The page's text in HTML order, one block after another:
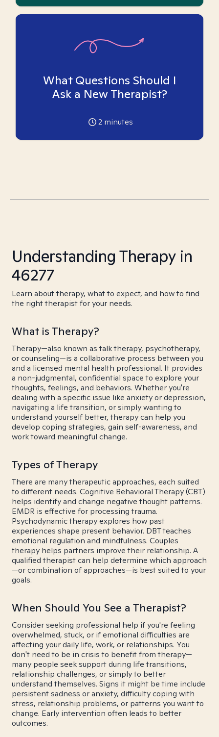
What Questions Should I
Ask a New Therapist?
2 minutes
Understanding Therapy in
46277
Learn about therapy, what to expect, and how to find
the right therapist for your needs.
What is Therapy?
Therapy—also known as talk therapy, psychotherapy,
or counseling—is a collaborative process between you
and a licensed mental health professional. It provides
a non-judgmental, confidential space to explore your
thoughts, feelings, and behaviors. Whether you're
dealing with a specific issue like anxiety or depression,
navigating a life transition, or simply wanting to
understand yourself better, therapy can help you
develop coping strategies, gain self-awareness, and
work toward meaningful change.
Types of Therapy
There are many therapeutic approaches, each suited
to different needs. Cognitive Behavioral Therapy (CBT)
helps identify and change negative thought patterns.
EMDR is effective for processing trauma.
Psychodynamic therapy explores how past
experiences shape present behavior. DBT teaches
emotional regulation and mindfulness. Couples
therapy helps partners improve their relationship. A
qualified therapist can help determine which approach
—or combination of approaches—is best suited to your
goals.
When Should You See a Therapist?
Consider seeking professional help if you're feeling
overwhelmed, stuck, or if emotional difficulties are
affecting your daily life, work, or relationships. You
don't need to be in crisis to benefit from therapy—
many people seek support during life transitions,
relationship challenges, or simply to better
understand themselves. Signs it might be time include
persistent sadness or anxiety, difficulty coping with
stress, relationship problems, or patterns you want to
change. Early intervention often leads to better
outcomes.